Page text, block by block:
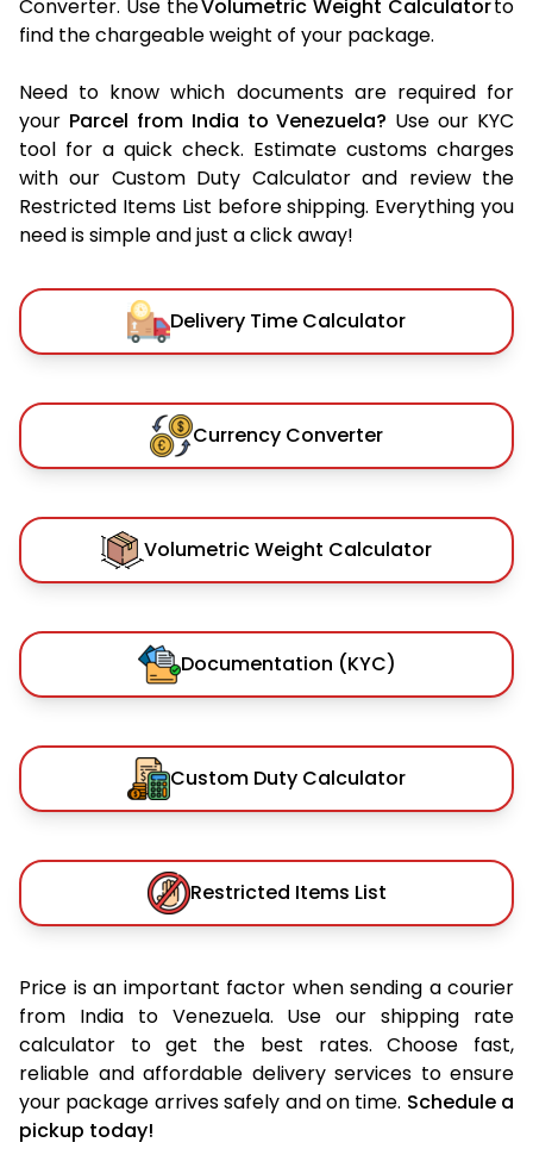
Converter. Use theVolumetric Weight Calculatorto
find the chargeable weight of your package.
Need to know which documents are required for
your Parcel from India to Venezuela? Use our KYC
tool for a quick check. Estimate customs charges
with our Custom Duty Calculator and review the
Restricted Items List before shipping. Everything you
need is simple and just a click away!
Delivery Time Calculator
Currency Converter
Volumetric Weight Calculator
Documentation (KYC)
Custom Duty Calculator
Restricted Items List
Price is an important factor when sending a courier
from India to Venezuela. Use our shipping rate
calculator to get the best rates. Choose fast,
reliable and affordable delivery services to ensure
your package arrives safely and on time. Schedule a
pickup today!